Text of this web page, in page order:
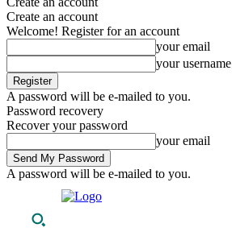
Create an account
Welcome! Register for an account
your email
your username
A password will be e-mailed to you.
Password recovery
Recover your password
your email
A password will be e-mailed to you.